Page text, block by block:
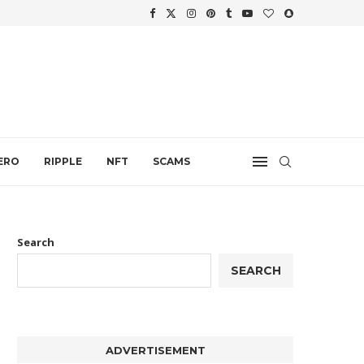
RIPPLE NFT SCAMS
Search
SEARCH
ADVERTISEMENT